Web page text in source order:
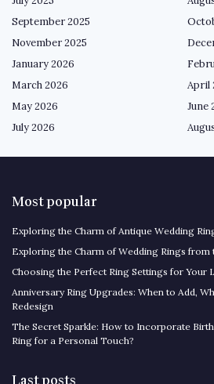
September 2025
November 2025
January 2026
March 2026
April
May 2026
June
July 2026
Most popular
Exploring the Charm of Antique Wedding
Exploring the Charm of Wedding Rings from
Choosing the Perfect Ring Settings for Your
Anniversary Ring Upgrades: When to Add,
Redesign
The Secret Sparkle: How to Incorporate
Ring for a Personal Touch?